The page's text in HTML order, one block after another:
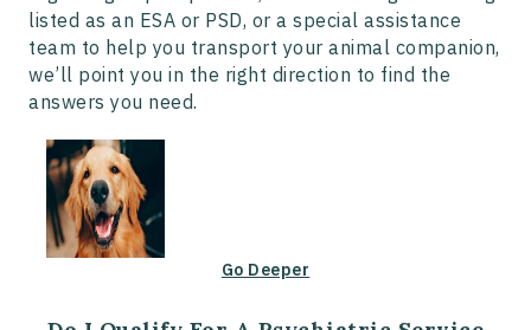
listed as an ESA or PSD, or a special assistance
team to help you transport your animal companion,
we’ll point you in the right direction to find the
answers you need.
Go Deeper